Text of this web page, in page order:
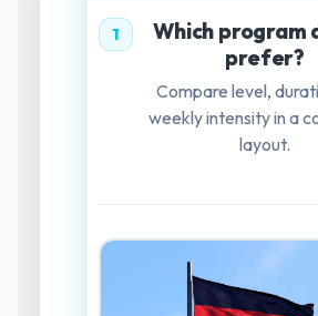
1
Which program
prefer?
Compare level,
weekly intensity in a
layout.